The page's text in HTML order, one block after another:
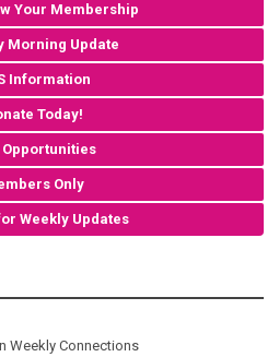
Your Membership
Morning Update
Information
Today!
Only
Weekly Updates
Weekly Connections